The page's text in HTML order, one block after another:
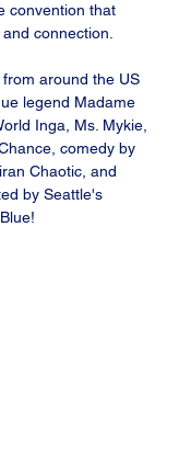
convention that
connection.
around the US
legend Madame
Inga, Ms. Mykie,
comedy by
Chaotic, and
by Seattle's